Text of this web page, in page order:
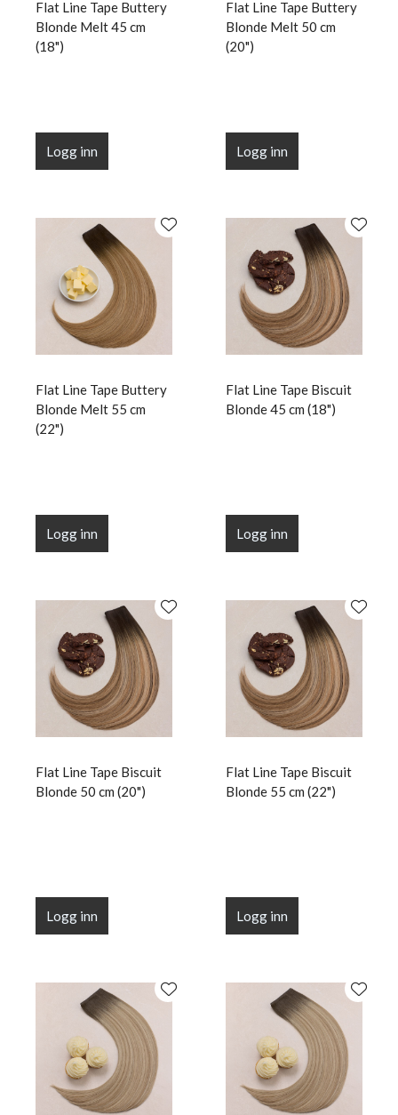
Flat Line Tape Buttery
Blonde Melt 45 cm
(18")
Logg inn
Flat Line Tape Buttery
Blonde Melt 50 cm
(20")
Logg inn
Flat Line Tape Buttery
Blonde Melt 55 cm
(22")
Logg inn
Flat Line Tape Biscuit
Blonde 45 cm (18")
Logg inn
Flat Line Tape Biscuit
Blonde 50 cm (20")
Logg inn
Flat Line Tape Biscuit
Blonde 55 cm (22")
Logg inn